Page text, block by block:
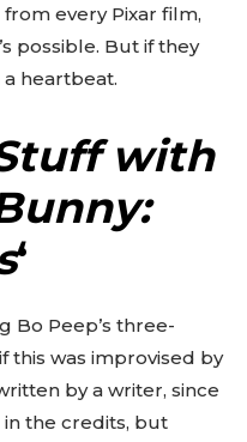
every Pixar film,
possible. But if they
a heartbeat.
with
‘
Bo Peep’s three-
this was improvised by
by a writer, since
the credits, but